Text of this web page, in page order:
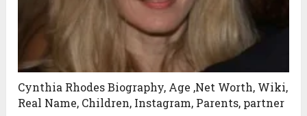
Cynthia Rhodes Biography, Age ,Net Worth, Wiki,
Real Name, Children, Instagram, Parents, partner